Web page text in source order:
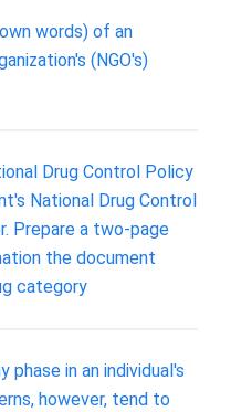
words) of an
(NGO's)
Drug Control Policy
National Drug Control
Prepare a two-page
the document
category
phase in an individual's
however, tend to